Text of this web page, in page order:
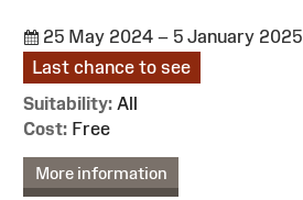
25 May 2024 – 5 January 2025
Last chance to see
Suitability: All
Cost: Free
More information